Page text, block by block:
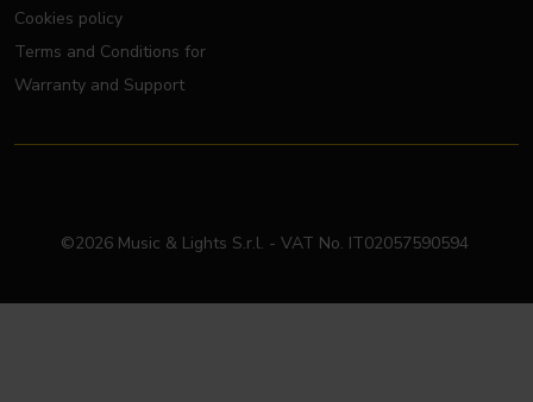
Cookies policy
Terms and Conditions for
Warranty and Support
©2026 Music & Lights S.r.l. - VAT No. IT02057590594